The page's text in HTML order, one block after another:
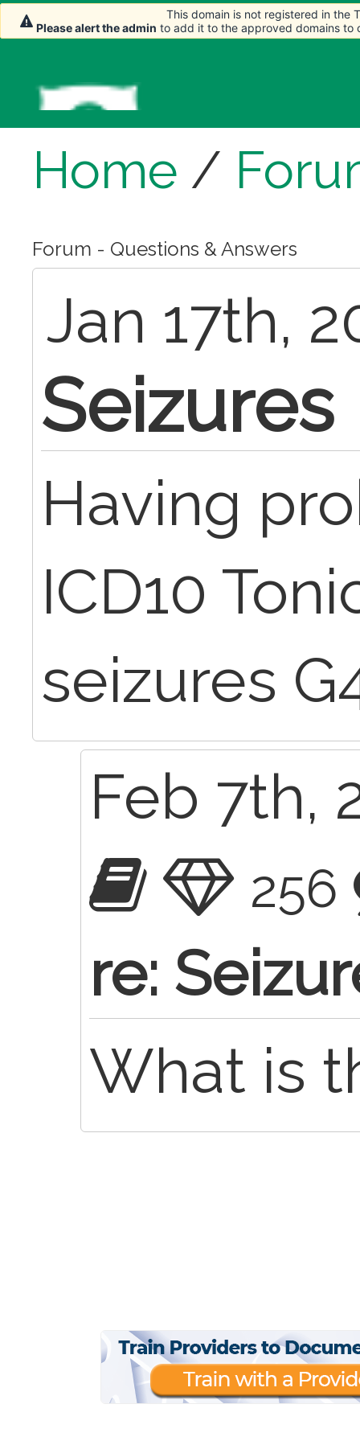
Home /
Forum - Questions & Answers
Jan 17th,
Seizures
Having
ICD10
seizures
Feb 7th,
256
re:
What is
This domain is not registered in the
Please alert the admin to add it to the approved domains to
This domain is not registered in the
Please alert the admin to add it to the approved domains to